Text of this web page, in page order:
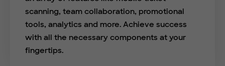
scanning, team collaboration, promotional
tools, analytics and more. Achieve success
with all the necessary components at your
fingertips.